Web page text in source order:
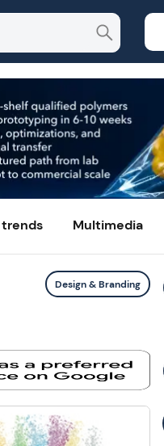
trends Multimedia
Design & Branding